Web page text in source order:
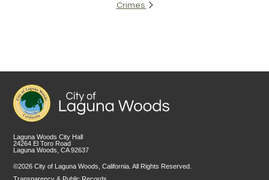
Crimes
Laguna Woods City Hall
24264 El Toro Road
Laguna Woods, CA 92637
©2026 City of Laguna Woods, California. All Rights Reserved.